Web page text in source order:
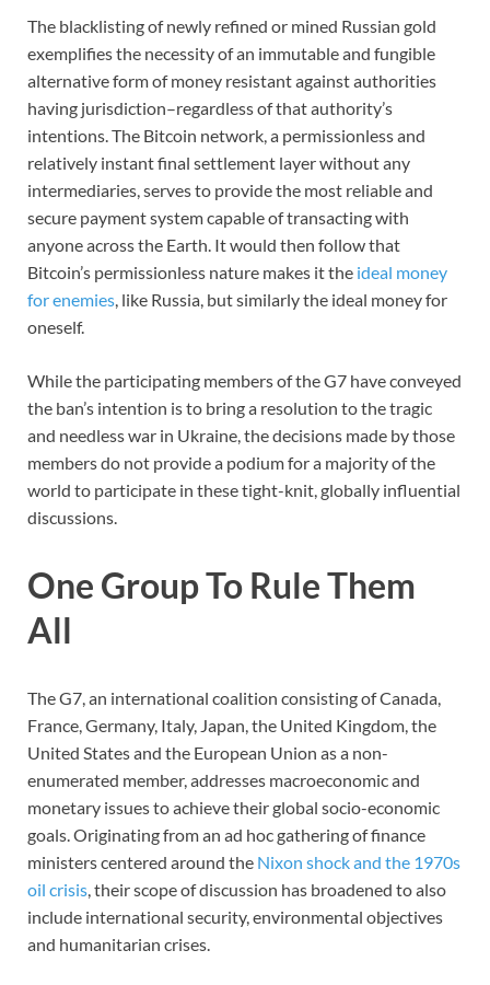
The blacklisting of newly refined or mined Russian gold
exemplifies the necessity of an immutable and fungible
alternative form of money resistant against authorities
having jurisdiction–regardless of that authority’s
intentions. The Bitcoin network, a permissionless and
relatively instant final settlement layer without any
intermediaries, serves to provide the most reliable and
secure payment system capable of transacting with
anyone across the Earth. It would then follow that
Bitcoin’s permissionless nature makes it the ideal money
for enemies, like Russia, but similarly the ideal money for
oneself.
While the participating members of the G7 have conveyed
the ban’s intention is to bring a resolution to the tragic
and needless war in Ukraine, the decisions made by those
members do not provide a podium for a majority of the
world to participate in these tight-knit, globally influential
discussions.
One Group To Rule Them
All
The G7, an international coalition consisting of Canada,
France, Germany, Italy, Japan, the United Kingdom, the
United States and the European Union as a non-
enumerated member, addresses macroeconomic and
monetary issues to achieve their global socio-economic
goals. Originating from an ad hoc gathering of finance
ministers centered around the Nixon shock and the 1970s
oil crisis , their scope of discussion has broadened to also
include international security, environmental objectives
and humanitarian crises.